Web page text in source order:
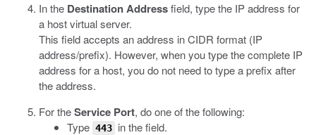
In the Destination Addressfield, type the IP address for
a host virtual server.
This field accepts an address in CIDR format (IP
address/prefix). However, when you type the complete IP
address for a host, you do not need to type a prefix after
the address.
For theService Port, do one of the following:
Type 443 in the field.